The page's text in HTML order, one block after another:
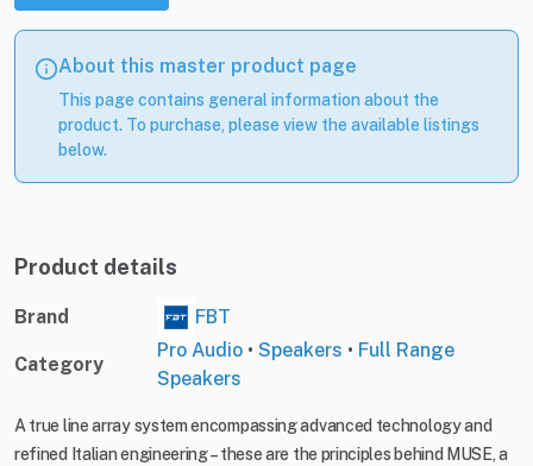
About this master product page
This page contains general information about the
product. To purchase, please view the available listings
below.
Product details
Brand FBT
Category
Pro Audio • Speakers • Full Range
Speakers
A true line array system encompassing advanced technology and
refined Italian engineering – these are the principles behind MUSE, a